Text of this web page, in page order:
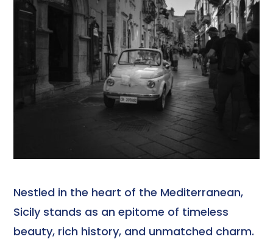
Nestled in the heart of the Mediterranean,
Sicily stands as an epitome of timeless
beauty, rich history, and unmatched charm.